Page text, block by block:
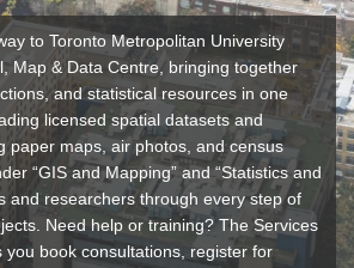
to Toronto Metropolitan University
Map & Data Centre, bringing together
and statistical resources in one
licensed spatial datasets and
paper maps, air photos, and census
“GIS and Mapping” and “Statistics and
and researchers through every step of
Need help or training? The Services
you book consultations, register for